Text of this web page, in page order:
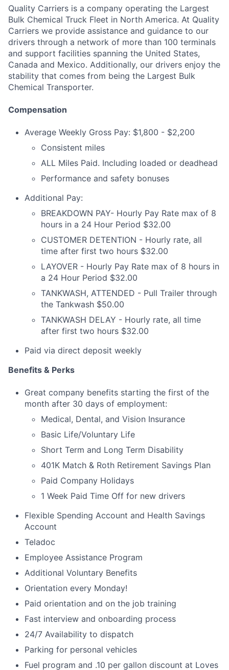
Quality Carriers is a company operating the Largest
Bulk Chemical Truck Fleet in North America. At Quality
Carriers we provide assistance and guidance to our
drivers through a network of more than 100 terminals
and support facilities spanning the United States,
Canada and Mexico. Additionally, our drivers enjoy the
stability that comes from being the Largest Bulk
Chemical Transporter.
Compensation
Average Weekly Gross Pay: $1,800 - $2,200
Consistent miles
ALL Miles Paid. Including loaded or deadhead
Performance and safety bonuses
Additional Pay:
BREAKDOWN PAY- Hourly Pay Rate max of 8
hours in a 24 Hour Period $32.00
CUSTOMER DETENTION - Hourly rate, all
time after first two hours $32.00
LAYOVER - Hourly Pay Rate max of 8 hours in
a 24 Hour Period $32.00
TANKWASH, ATTENDED - Pull Trailer through
the Tankwash $50.00
TANKWASH DELAY - Hourly rate, all time
after first two hours $32.00
Paid via direct deposit weekly
Benefits & Perks
Great company benefits starting the first of the
month after 30 days of employment:
Medical, Dental, and Vision Insurance
Basic Life/Voluntary Life
Short Term and Long Term Disability
401K Match & Roth Retirement Savings Plan
Paid Company Holidays
1 Week Paid Time Off for new drivers
Flexible Spending Account and Health Savings
Account
Teladoc
Employee Assistance Program
Additional Voluntary Benefits
Orientation every Monday!
Paid orientation and on the job training
Fast interview and onboarding process
24/7 Availability to dispatch
Parking for personal vehicles
Fuel program and .10 per gallon discount at Loves